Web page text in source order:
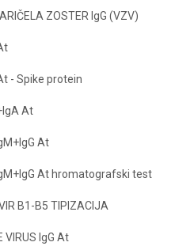
ZOSTER IgG (VZV)
- Spike protein
At
At
At hromatografski test
B1-B5 TIPIZACIJA
VIRUS IgG At